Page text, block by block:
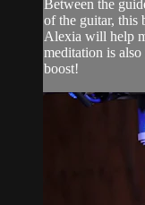
Between the
of the guitar,
Alexia will help
meditation is
boost!